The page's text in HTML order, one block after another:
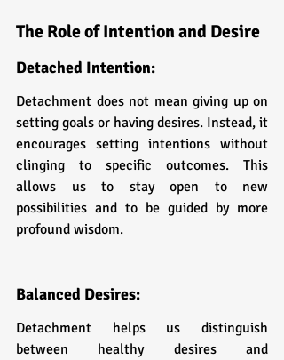
The Role of Intention and Desire
Detached Intention:
Detachment does not mean giving up on
setting goals or having desires. Instead, it
encourages setting intentions without
clinging to specific outcomes. This
allows us to stay open to new
possibilities and to be guided by more
profound wisdom.
Balanced Desires:
Detachment helps us distinguish
between healthy desires and